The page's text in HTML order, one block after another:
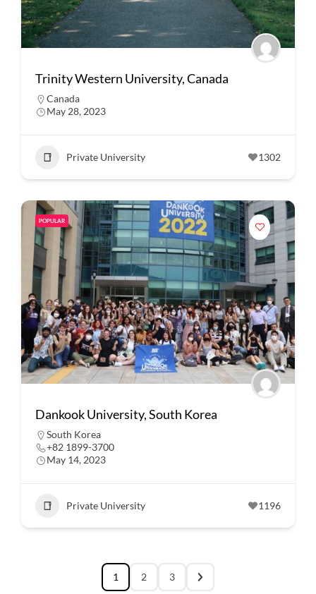
Trinity Western University, Canada
Canada
May 28, 2023
Private University 1302
POPULAR
Dankook University, South Korea
South Korea
+82 1899-3700
May 14, 2023
Private University 1196
1 2 3